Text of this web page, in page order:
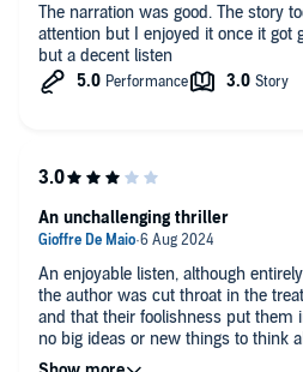
The narration was good. The story
attention but I enjoyed it once it got
but a decent listen
An enjoyable listen, although
the author was cut throat in the
and that their foolishness put them
no big ideas or new things to think
stick with me.
An unchallenging thriller